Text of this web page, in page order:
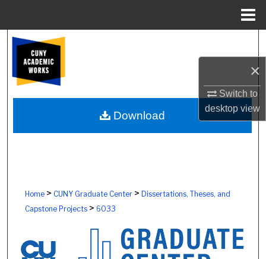
×
Switch to
desktopview
Browse Colleges, Schools, Centers
My Account
About
Home> CUNY Graduate Center> Dissertations, Theses, and
Capstone Projects> 6033
Download